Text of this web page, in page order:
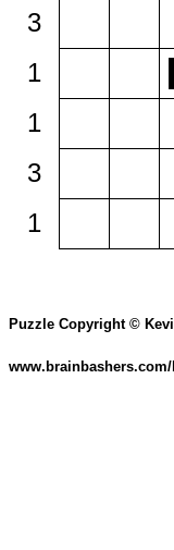
3
1
1
3
1
Puzzle Copyright ©